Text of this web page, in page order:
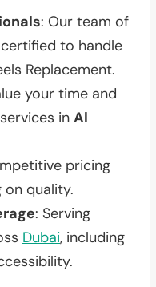
: Our team of
to handle
Replacement.
your time and
in Al
pricing
quality.
: Serving
Dubai, including